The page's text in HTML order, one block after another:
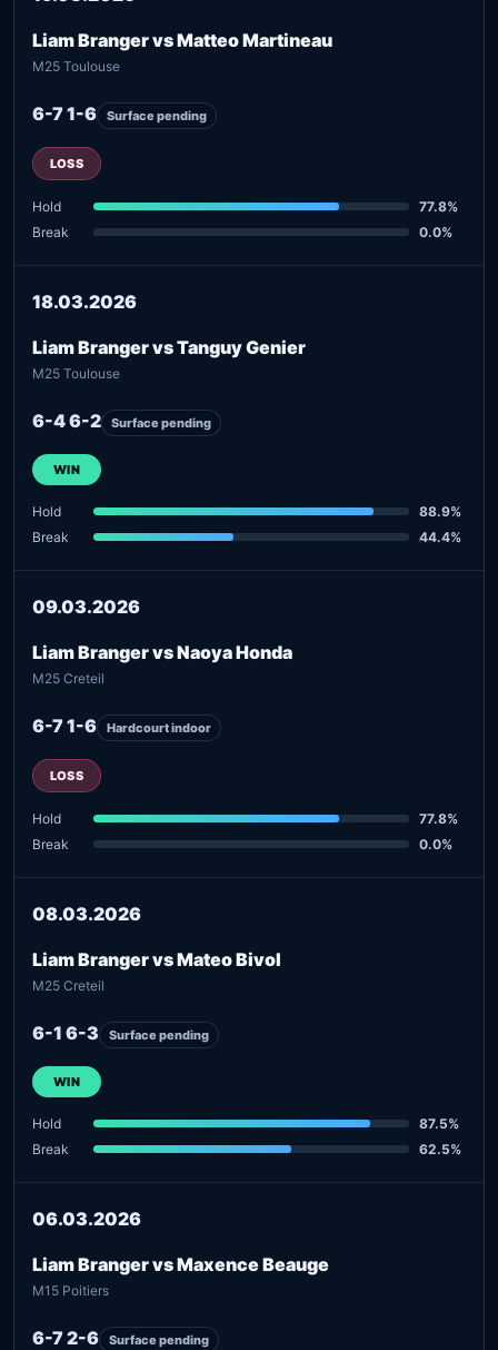
Liam Branger vs Matteo Martineau
M25 Toulouse
6-7 1-6 Surface pending
LOSS
Hold
77.8%
Break
0.0%
18.03.2026
Liam Branger vs Tanguy Genier
M25 Toulouse
6-4 6-2 Surface pending
WIN
Hold
88.9%
Break
44.4%
09.03.2026
Liam Branger vs Naoya Honda
M25 Creteil
6-7 1-6 Hardcourt indoor
LOSS
Hold
77.8%
Break
0.0%
08.03.2026
Liam Branger vs Mateo Bivol
M25 Creteil
6-1 6-3 Surface pending
WIN
Hold
87.5%
Break
62.5%
06.03.2026
Liam Branger vs Maxence Beauge
M15 Poitiers
6-7 2-6 Surface pending